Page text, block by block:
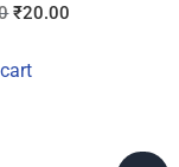
₹20.00